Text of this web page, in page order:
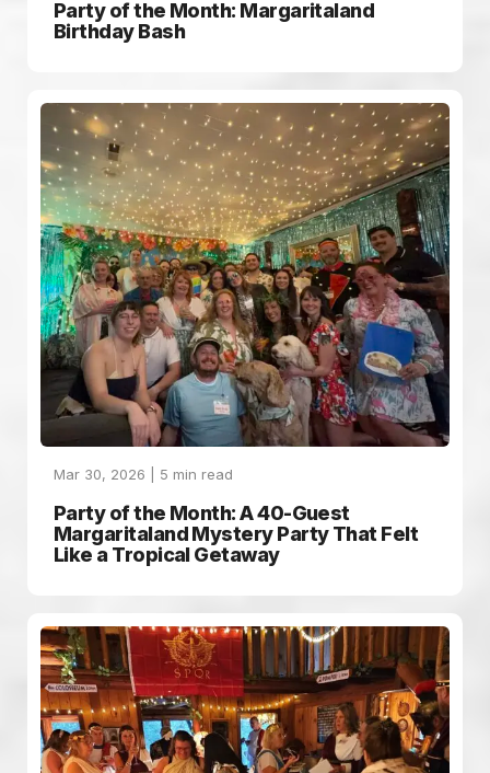
Party of the Month: Margaritaland
Birthday Bash
Mar 30, 2026 | 5 min read
Party of the Month: A 40-Guest
Margaritaland Mystery Party That Felt
Like a Tropical Getaway